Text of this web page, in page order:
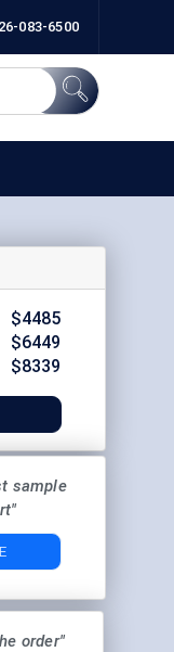
083-6500
$4485
$6449
$8339
sample
order"